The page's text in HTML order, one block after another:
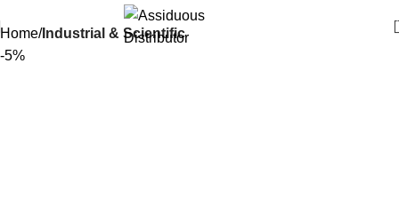
Home Industrial & Scientific
-5%